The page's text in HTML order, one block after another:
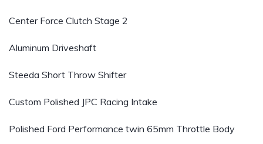
Center Force Clutch Stage 2
Aluminum Driveshaft
Steeda Short Throw Shifter
Custom Polished JPC Racing Intake
Polished Ford Performance twin 65mm Throttle Body